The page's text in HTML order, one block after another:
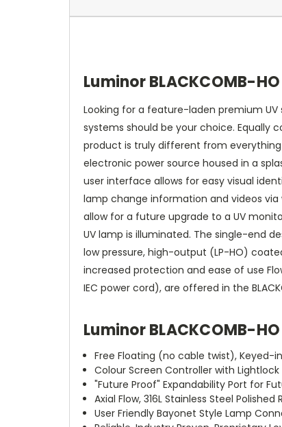
Luminor BLACKCOMB-
Looking for a feature-laden premium UV
systems should be your choice. Equally
product is truly different from everything
electronic power source housed in a
user interface allows for easy visual
lamp change information and videos via
allow for a future upgrade to a UV
UV lamp is illuminated. The single-end
low pressure, high-output (LP-HO)
increased protection and ease of use
IEC power cord), are offered in the
Luminor BLACKCOMB-
Free Floating (no cable twist), Keyed-
Colour Screen Controller with
"Future Proof" Expandability Port for
Axial Flow, 316L Stainless Steel
User Friendly Bayonet Style Lamp